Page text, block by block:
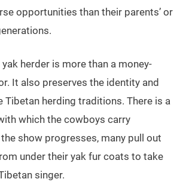
opportunities than their parents’ or
herder is more than a money-
It also preserves the identity and
Tibetan herding traditions. There is a
which the cowboys carry
show progresses, many pull out
under their yak fur coats to take
singer.